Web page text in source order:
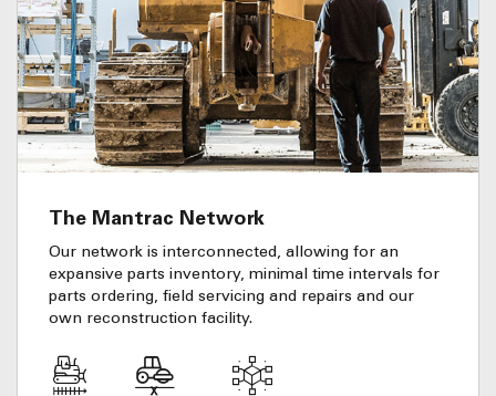
The Mantrac Network
Our network is interconnected, allowing for an
expansive parts inventory, minimal time intervals for
parts ordering, field servicing and repairs and our
own reconstruction facility.